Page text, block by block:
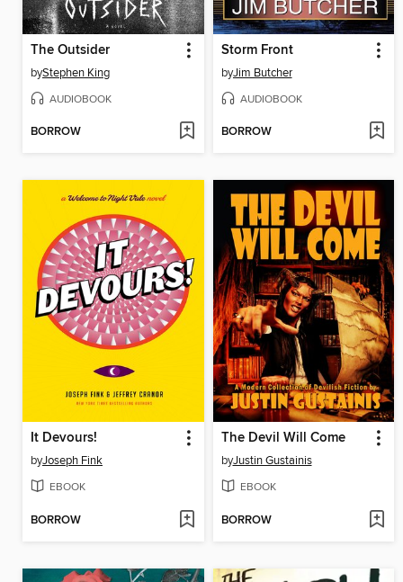
The Outsider
byStephen King
AUDIOBOOK
BORROW
Storm Front
byJim Butcher
AUDIOBOOK
BORROW
It Devours!
byJoseph Fink
EBOOK
BORROW
The Devil Will Come
byJustin Gustainis
EBOOK
BORROW